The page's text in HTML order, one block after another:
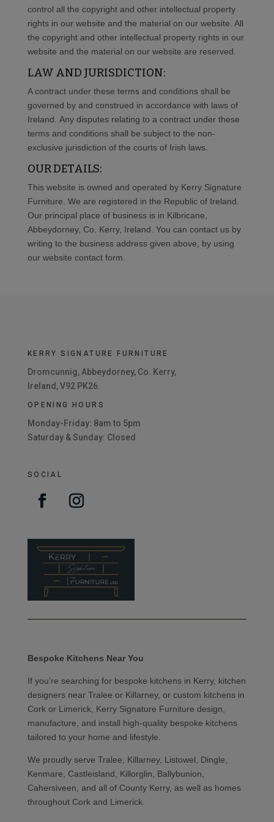
control all the copyright and other intellectual property
rights in our website and the material on our website. All
the copyright and other intellectual property rights in our
website and the material on our website are reserved.
LAW AND JURISDICTION:
A contract under these terms and conditions shall be
governed by and construed in accordance with laws of
Ireland. Any disputes relating to a contract under these
terms and conditions shall be subject to the non-
exclusive jurisdiction of the courts of Irish laws.
OUR DETAILS:
This website is owned and operated by Kerry Signature
Furniture. We are registered in the Republic of Ireland.
Our principal place of business is in Kilbricane,
Abbeydorney, Co. Kerry, Ireland . You can contact us by
writing to the business address given above, by using
our website contact form.
KERRY SIGNATURE FURNITURE
Dromcunnig, Abbeydorney, Co. Kerry,
Ireland, V92 PK26.
OPENING HOURS
Monday-Friday: 8am to 5pm
Saturday & Sunday: Closed
SOCIAL
Bespoke Kitchens Near You
If you’re searching for bespoke kitchens in Kerry, kitchen
designers near Tralee or Killarney, or custom kitchens in
Cork or Limerick, Kerry Signature Furniture design,
manufacture, and install high-quality bespoke kitchens
tailored to your home and lifestyle.
We proudly serve Tralee, Killarney, Listowel, Dingle,
Kenmare, Castleisland, Killorglin, Ballybunion,
Cahersiveen, and all of County Kerry, as well as homes
throughout Cork and Limerick.